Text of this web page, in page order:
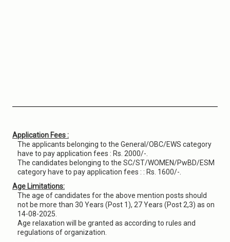
Application Fees :
The applicants belonging to the General/OBC/EWS category
have to pay application fees : Rs. 2000/-.
The candidates belonging to the SC/ST/WOMEN/PwBD/ESM
category have to pay application fees : : Rs. 1600/-.
Age Limitations:
The age of candidates for the above mention posts should
not be more than 30 Years (Post 1), 27 Years (Post 2,3) as on
14-08-2025.
Age relaxation will be granted as according to rules and
regulations of organization.